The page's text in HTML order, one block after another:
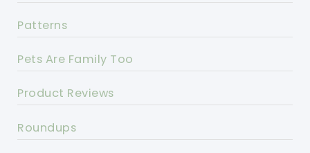
Patterns
Pets Are Family Too
Product Reviews
Roundups